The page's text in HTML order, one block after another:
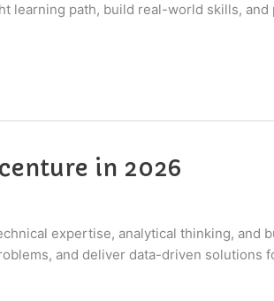
learning path, build real-world skills,
in 2026
expertise, analytical thinking, and
and deliver data-driven solutions